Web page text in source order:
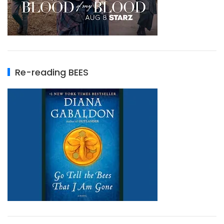
Re-reading BEES